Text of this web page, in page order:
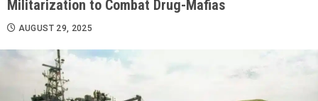
Militarization to Combat Drug-Mafias
AUGUST 29, 2025